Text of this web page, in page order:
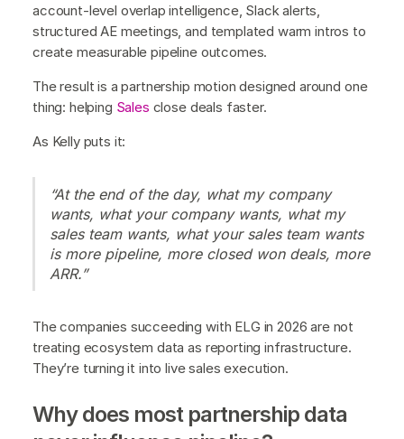
account-level overlap intelligence, Slack alerts,
structured AE meetings, and templated warm intros to
create measurable pipeline outcomes.
The result is a partnership motion designed around one
thing: helping Sales close deals faster.
As Kelly puts it:
“At the end of the day, what my company
wants, what your company wants, what my
sales team wants, what your sales team wants
is more pipeline, more closed won deals, more
ARR.”
The companies succeeding with ELG in 2026 are not
treating ecosystem data as reporting infrastructure.
They’re turning it into live sales execution.
Why does most partnership data